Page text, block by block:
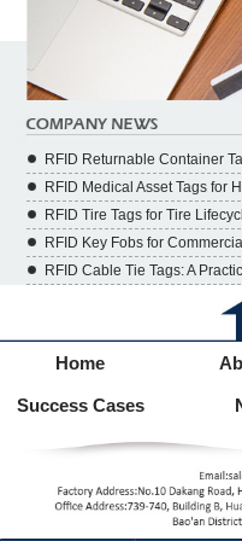
RFID Returnable Container
RFID Medical Asset Tags for
RFID Tire Tags for Tire
RFID Key Fobs for
RFID Cable Tie Tags: A
Home
Success Cases